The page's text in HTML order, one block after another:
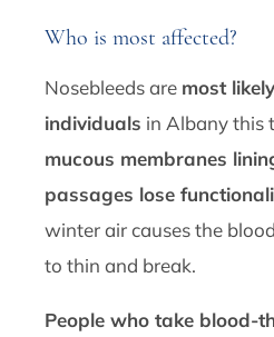
Who is most affected?
Nosebleeds are most
individuals in Albany this
mucous membranes
passages lose
winter air causes the
to thin and break.
People who take blood-